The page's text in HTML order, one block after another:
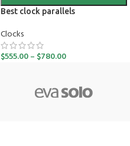
Best clock parallels
Clocks
$555.00– $780.00